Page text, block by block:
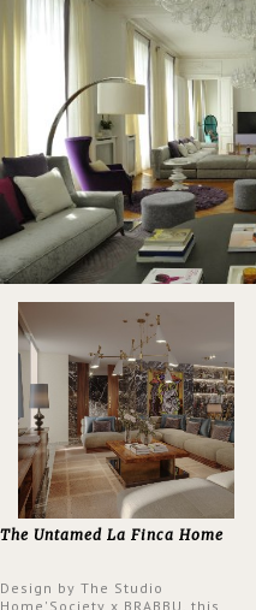
The Untamed La Finca Home
Design by The Studio
Home'Society x BRABBU, this